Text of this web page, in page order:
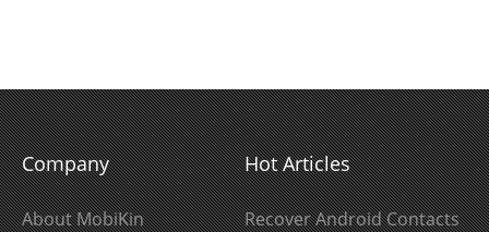
Company
About MobiKin
Hot Articles
Recover Android Contacts